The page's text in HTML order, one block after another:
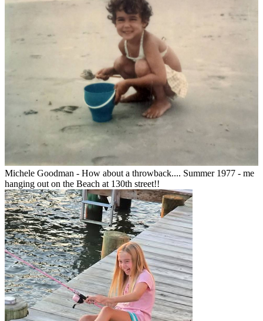
Michele Goodman - How about a throwback.... Summer 1977 - me
hanging out on the Beach at 130th street!!